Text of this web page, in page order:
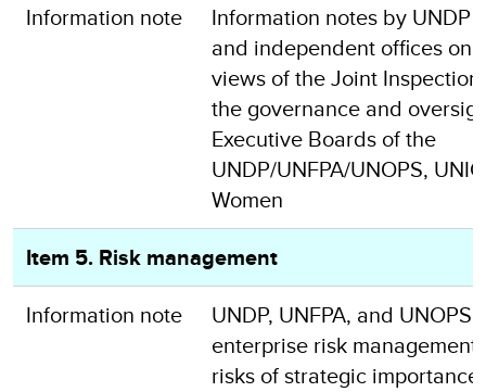
Information note
Information notes by UNDP
and independent offices on
views of the Joint
the governance and
Executive Boards of the
UNDP/UNFPA/UNOPS,
Women
Item 5. Risk management
Information note
UNDP, UNFPA, and UNOPS
enterprise risk
risks of strategic importance